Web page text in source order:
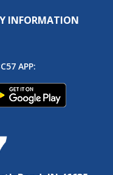
INFORMATION
APP: